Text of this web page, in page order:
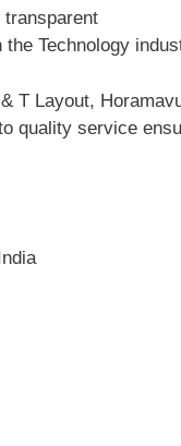
Technology
T Layout,
quality service